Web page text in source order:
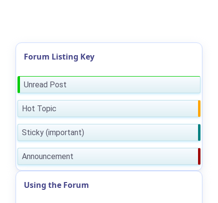
Forum Listing Key
Unread Post
Hot Topic
Sticky (important)
Announcement
Using the Forum